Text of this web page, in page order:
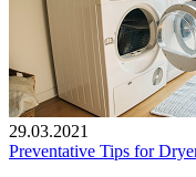
29.03.2021
Preventative Tips for